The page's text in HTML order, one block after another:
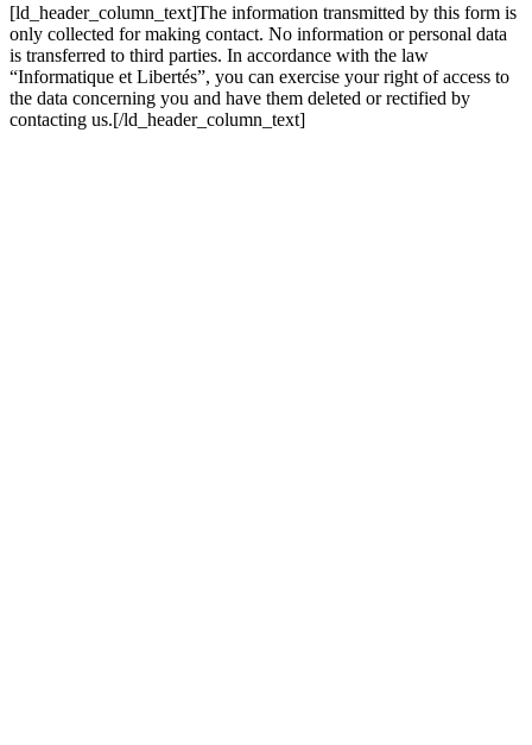
[ld_header_column_text]The information transmitted by this form is
only collected for making contact. No information or personal data
is transferred to third parties. In accordance with the law
“Informatique et Libertés”, you can exercise your right of access to
the data concerning you and have them deleted or rectified by
contacting us.[/ld_header_column_text]